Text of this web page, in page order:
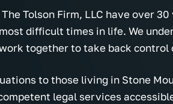
Tolson Firm, LLC have over
difficult times in life. We
together to take back
to those living in Stone
legal services